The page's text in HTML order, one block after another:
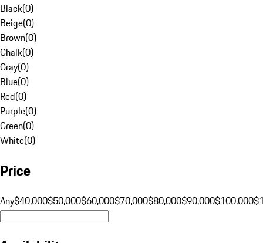
Black(0)
Beige(0)
Brown(0)
Chalk(0)
Gray(0)
Blue(0)
Red(0)
Purple(0)
Green(0)
White(0)
Price
Any$40,000$50,000$60,000$70,000$80,000$90,000$100,000